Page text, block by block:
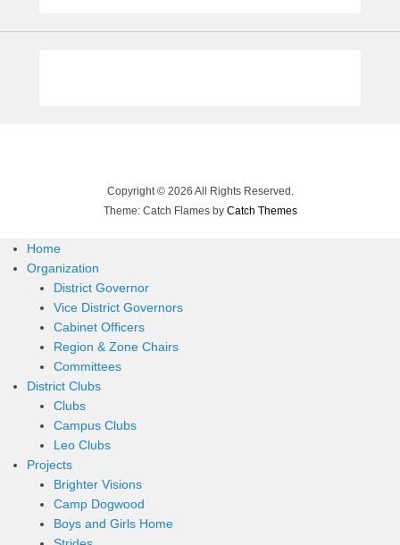
Copyright © 2026 All Rights Reserved.
Theme: Catch Flames by Catch Themes
Home
Organization
District Governor
Vice District Governors
Cabinet Officers
Region & Zone Chairs
Committees
District Clubs
Clubs
Campus Clubs
Leo Clubs
Projects
Brighter Visions
Camp Dogwood
Boys and Girls Home